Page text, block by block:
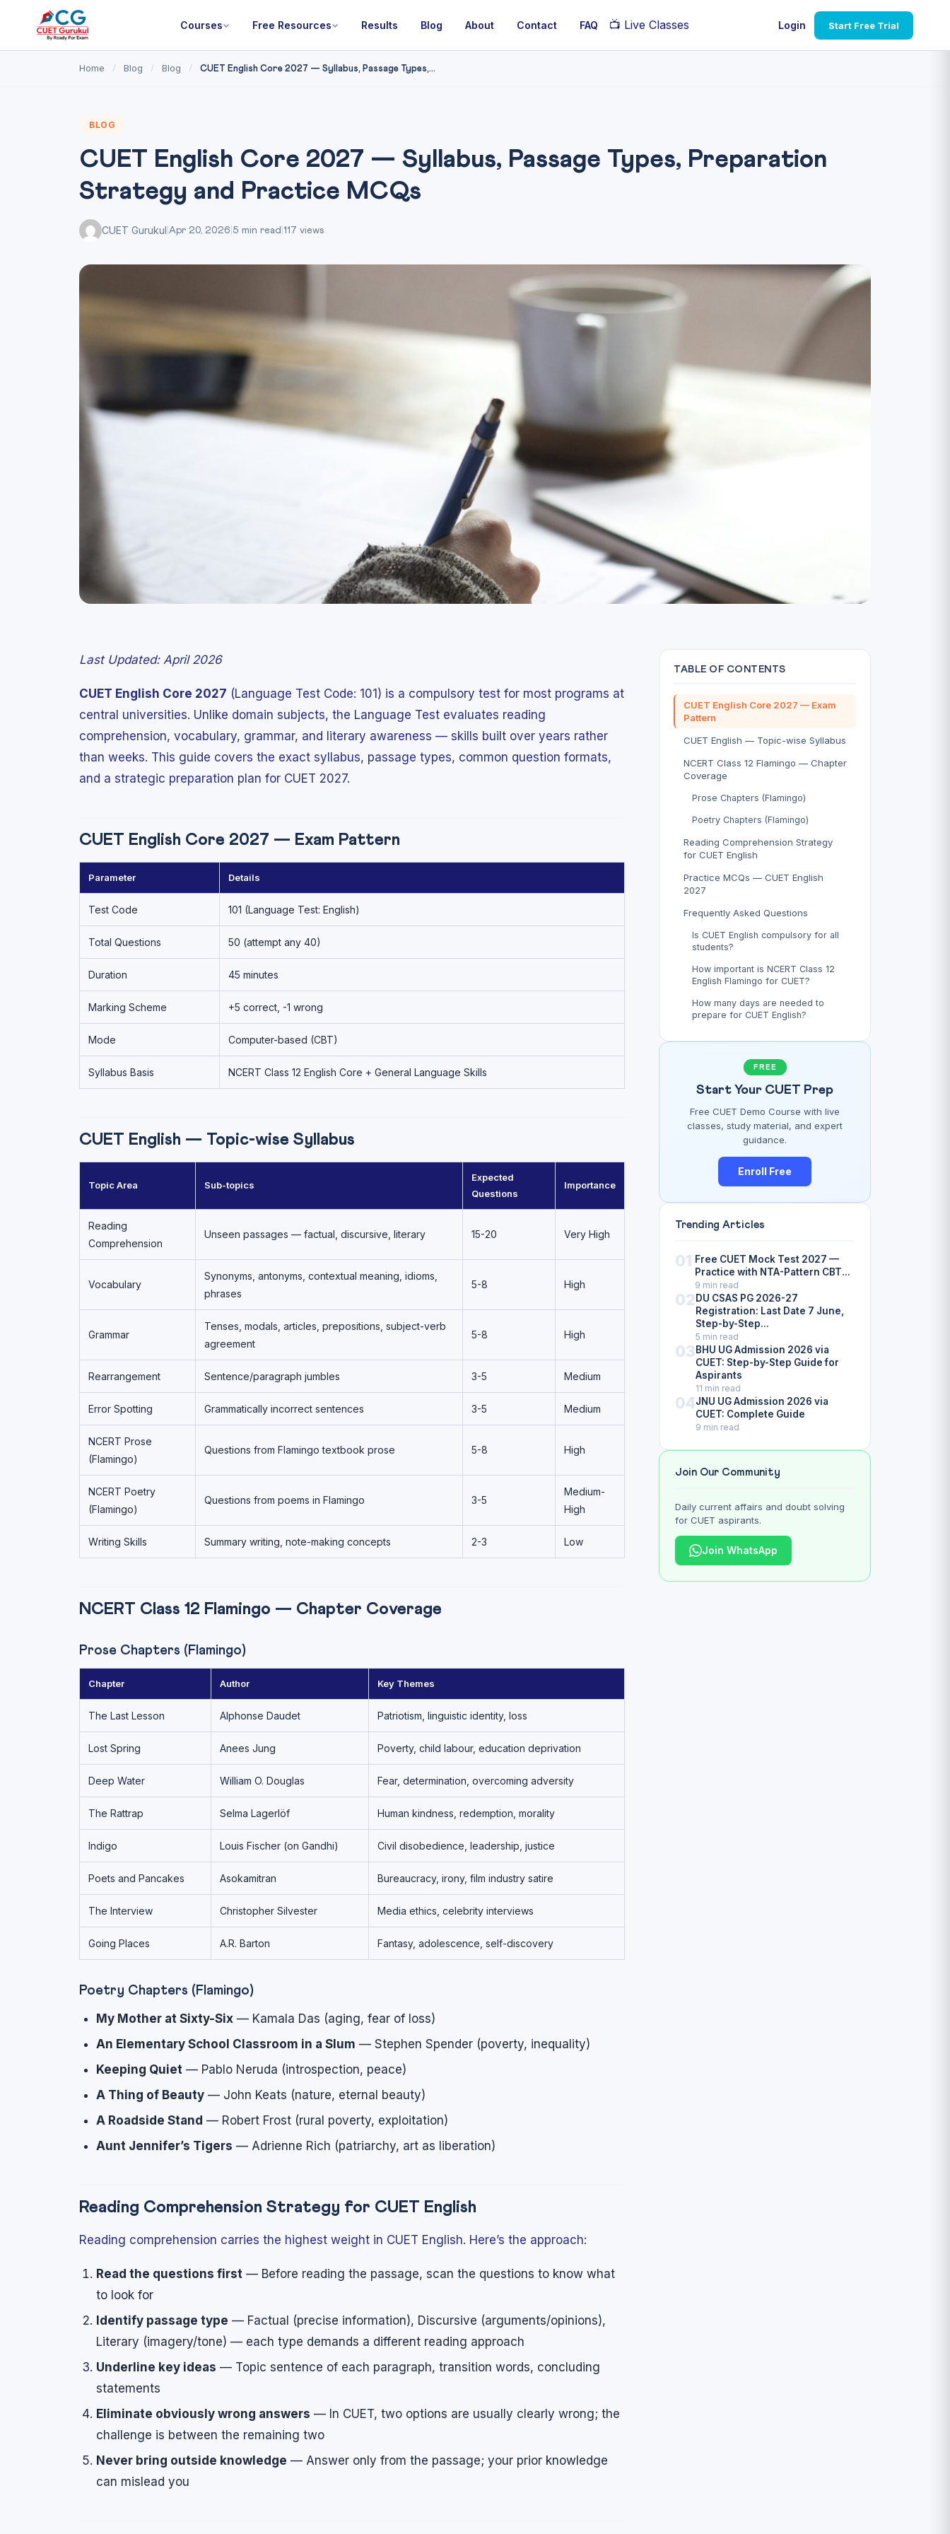
Courses Free Resources Results Blog About Contact FAQ 📺 Live Classes Login Start Free Trial
Home / Blog / Blog / CUET English Core 2027 — Syllabus, Passage Types,...
BLOG
CUET English Core 2027 — Syllabus, Passage Types, Preparation
Strategy and Practice MCQs
CUET Gurukul Apr 20, 2026 5 min read 117 views
Last Updated: April 2026
CUET English Core 2027 (Language Test Code: 101) is a compulsory test for most programs at
central universities. Unlike domain subjects, the Language Test evaluates reading
comprehension, vocabulary, grammar, and literary awareness — skills built over years rather
than weeks. This guide covers the exact syllabus, passage types, common question formats,
and a strategic preparation plan for CUET 2027.
CUET English Core 2027 — Exam Pattern
Parameter Details
Test Code 101 (Language Test: English)
Total Questions 50 (attempt any 40)
Duration 45 minutes
Marking Scheme +5 correct, -1 wrong
Mode Computer-based (CBT)
Syllabus Basis NCERT Class 12 English Core + General Language Skills
CUET English — Topic-wise Syllabus
Topic Area Sub-topics
Expected
Questions
Importance
Reading
Comprehension
Unseen passages — factual, discursive, literary 15-20 Very High
Vocabulary
Synonyms, antonyms, contextual meaning, idioms,
phrases
5-8 High
Grammar
Tenses, modals, articles, prepositions, subject-verb
agreement
5-8 High
Rearrangement Sentence/paragraph jumbles 3-5 Medium
Error Spotting Grammatically incorrect sentences 3-5 Medium
NCERT Prose
(Flamingo)
Questions from Flamingo textbook prose 5-8 High
NCERT Poetry
(Flamingo)
Questions from poems in Flamingo 3-5
Medium-
High
Writing Skills Summary writing, note-making concepts 2-3 Low
NCERT Class 12 Flamingo — Chapter Coverage
Prose Chapters (Flamingo)
Chapter Author Key Themes
The Last Lesson Alphonse Daudet Patriotism, linguistic identity, loss
Lost Spring Anees Jung Poverty, child labour, education deprivation
Deep Water William O. Douglas Fear, determination, overcoming adversity
The Rattrap Selma Lagerlöf Human kindness, redemption, morality
Indigo Louis Fischer (on Gandhi) Civil disobedience, leadership, justice
Poets and Pancakes Asokamitran Bureaucracy, irony, film industry satire
The Interview Christopher Silvester Media ethics, celebrity interviews
Going Places A.R. Barton Fantasy, adolescence, self-discovery
Poetry Chapters (Flamingo)
My Mother at Sixty-Six — Kamala Das (aging, fear of loss)
An Elementary School Classroom in a Slum — Stephen Spender (poverty, inequality)
Keeping Quiet — Pablo Neruda (introspection, peace)
A Thing of Beauty — John Keats (nature, eternal beauty)
A Roadside Stand — Robert Frost (rural poverty, exploitation)
Aunt Jennifer’s Tigers — Adrienne Rich (patriarchy, art as liberation)
Reading Comprehension Strategy for CUET English
Reading comprehension carries the highest weight in CUET English. Here’s the approach:
Read the questions first — Before reading the passage, scan the questions to know what
to look for
Identify passage type — Factual (precise information), Discursive (arguments/opinions),
Literary (imagery/tone) — each type demands a different reading approach
Underline key ideas — Topic sentence of each paragraph, transition words, concluding
statements
Eliminate obviously wrong answers — In CUET, two options are usually clearly wrong; the
challenge is between the remaining two
Never bring outside knowledge — Answer only from the passage; your prior knowledge
can mislead you
TABLE OF CONTENTS
CUET English Core 2027 — Exam
Pattern
CUET English — Topic-wise Syllabus
NCERT Class 12 Flamingo — Chapter
Coverage
Prose Chapters (Flamingo)
Poetry Chapters (Flamingo)
Reading Comprehension Strategy
for CUET English
Practice MCQs — CUET English
2027
Frequently Asked Questions
Is CUET English compulsory for all
students?
How important is NCERT Class 12
English Flamingo for CUET?
How many days are needed to
prepare for CUET English?
FREE
Start Your CUET Prep
Free CUET Demo Course with live
classes, study material, and expert
guidance.
Enroll Free
Trending Articles
01 Free CUET Mock Test 2027 —
Practice with NTA-Pattern CBT...
9 min read
02DU CSAS PG 2026-27
Registration: Last Date 7 June,
Step-by-Step...
5 min read
03BHU UG Admission 2026 via
CUET: Step-by-Step Guide for
Aspirants
11 min read
04JNU UG Admission 2026 via
CUET: Complete Guide
9 min read
Join Our Community
Daily current affairs and doubt solving
for CUET aspirants.
Join WhatsApp